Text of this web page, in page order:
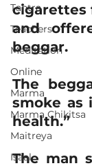
Tantra
Teachers
Meditation
Online
Marma
Marma Chikitsa
Maitreya
Isaal
cigarettes
and
beggar.
The
smoke as
health.”
The man